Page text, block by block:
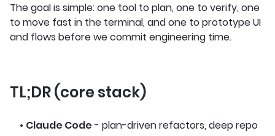
The goal is simple: one tool to plan, one to verify, one
to move fast in the terminal, and one to prototype UI
and flows before we commit engineering time.
TL;DR (core stack)
• Claude Code - plan-driven refactors, deep repo